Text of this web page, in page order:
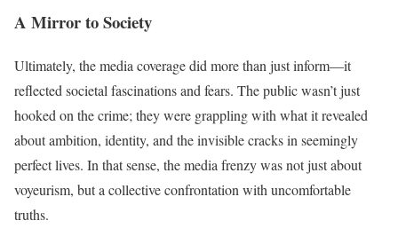
A Mirror to Society
Ultimately, the media coverage did more than just inform—it
reflected societal fascinations and fears. The public wasn’t just
hooked on the crime; they were grappling with what it revealed
about ambition, identity, and the invisible cracks in seemingly
perfect lives. In that sense, the media frenzy was not just about
voyeurism, but a collective confrontation with uncomfortable
truths.